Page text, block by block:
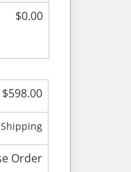
$0.00
$598.00
Order